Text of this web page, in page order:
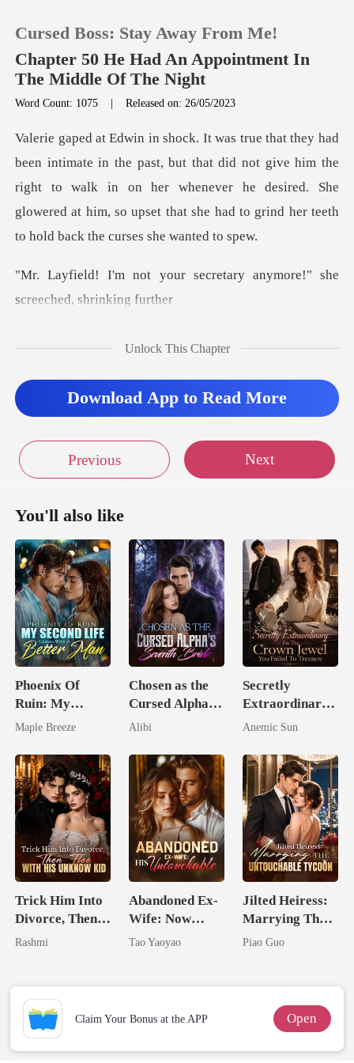
TOP UP
Reading History
Get the APP
Cursed Boss: Stay Away From Me!
Chapter 50 He Had An Appointment In
The Middle Of The Night
Word Count: 1075 |Released on: 26/05/2023
that did not give him the
right to walk in on her whenever he desired. She
glowered at h
r secretary anymore!" she
Unlock This Chapter
Download App to Read More
Previous Next
You'll also like
Phoenix Of
Ruin: My
Second Life
Better Man
Maple Breeze
Chosen as the
Cursed Alpha's
Seventh Bride
Alibi
Secretly
Extraordinary:
I'm The Crown
Failed To
Treasure
Anemic Sun
Trick Him Into
Divorce, Then
Flee With His
Rashmi
Abandoned Ex-
Wife: Now
Untouchable
Tao Yaoyao
Jilted Heiress:
Marrying The
Untouchable
Piao Guo
Claim Your Bonus at the APP Open